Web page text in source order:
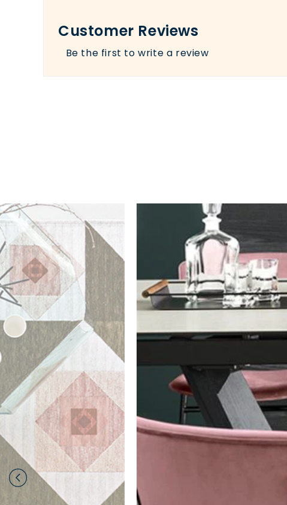
Customer Reviews
Be the first to write a review